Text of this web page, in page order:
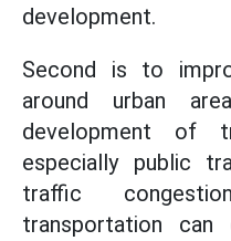
development.
Second is to
around urban
development of
especially public
traffic
transportation can